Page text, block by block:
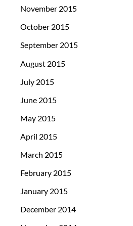
November 2015
October 2015
September 2015
August 2015
July 2015
June 2015
May 2015
April 2015
March 2015
February 2015
January 2015
December 2014